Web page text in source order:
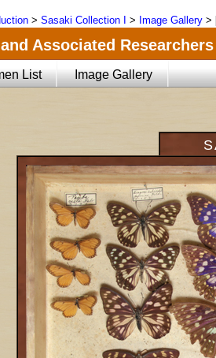
> Sasaki Collection I > Image Gallery >
Associated
List Image Gallery